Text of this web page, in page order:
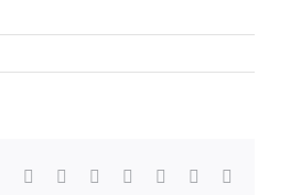
Reddit LinkedInWhatsApp
TumblrPinterest Xing